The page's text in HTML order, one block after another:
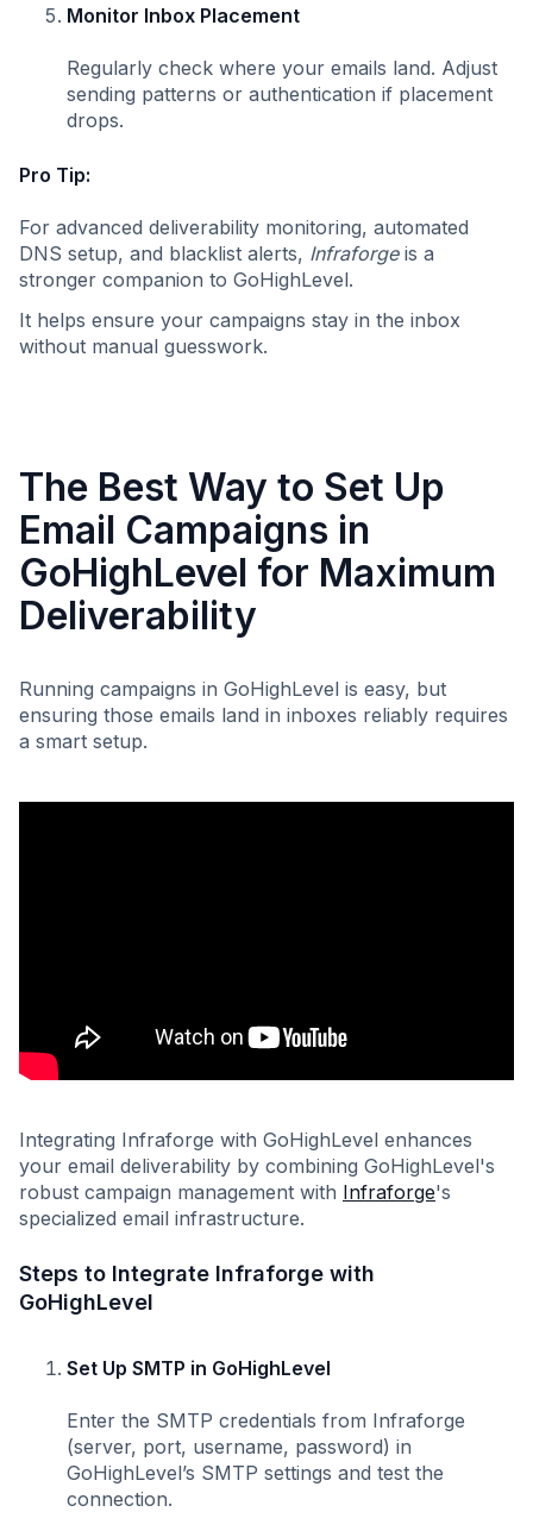
Monitor Inbox Placement
Regularly check where your emails land. Adjust
sending patterns or authentication if placement
drops.
Pro Tip:
For advanced deliverability monitoring, automated
DNS setup, and blacklist alerts, Infraforgeis a
stronger companion to GoHighLevel.
It helps ensure your campaigns stay in the inbox
without manual guesswork.
The Best Way to Set Up
Email Campaigns in
GoHighLevel for Maximum
Deliverability
Running campaigns in GoHighLevel is easy, but
ensuring those emails land in inboxes reliably requires
a smart setup.
Integrating Infraforge with GoHighLevel enhances
your email deliverability by combining GoHighLevel's
robust campaign management with Infraforge's
specialized email infrastructure.
Steps to Integrate Infraforge with
GoHighLevel
Set Up SMTP in GoHighLevel
Enter the SMTP credentials from Infraforge
(server, port, username, password) in
GoHighLevel’s SMTP settings and test the
connection.